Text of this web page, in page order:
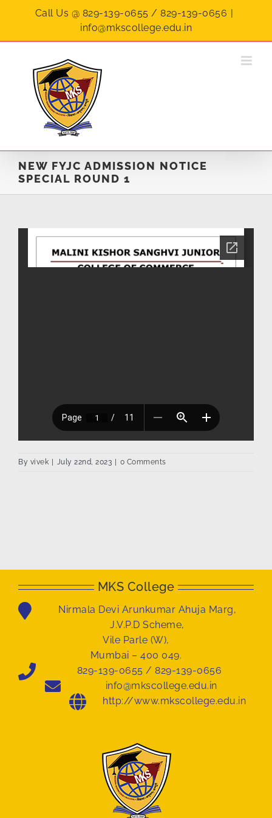
Call Us @ 829-139-0655 / 829-139-0656 |
info@mkscollege.edu.in
NEW FYJC ADMISSION NOTICE
SPECIAL ROUND 1
By vivek July 22nd, 2023 0 Comments
MKS College
Nirmala Devi Arunkumar Ahuja Marg,
J.V.P.D Scheme,
Vile Parle (W),
Mumbai – 400 049.
829-139-0655 / 829-139-0656
info@mkscollege.edu.in
http://www.mkscollege.edu.in